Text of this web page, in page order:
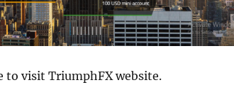
to visit TriumphFX website.